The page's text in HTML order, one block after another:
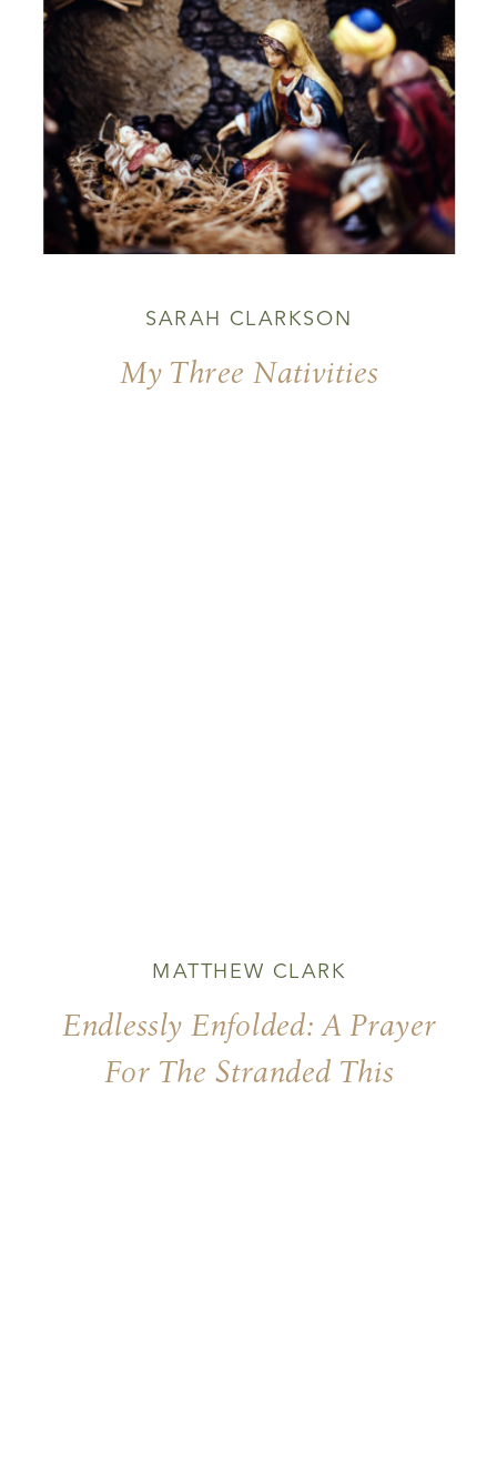
My Three Nativities
SARAH CLARKSON
Endlessly Enfolded: A Prayer
For The Stranded This
MATTHEW CLARK